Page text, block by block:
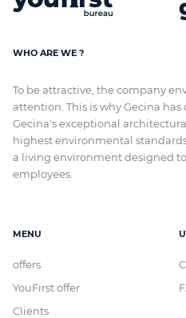
WHO ARE WE ?
To be attractive, the company
attention. This is why Gecina has
Gecina's exceptional
highest environmental
a living environment designed
employees.
MENU
offers
YouFirst offer
Clients